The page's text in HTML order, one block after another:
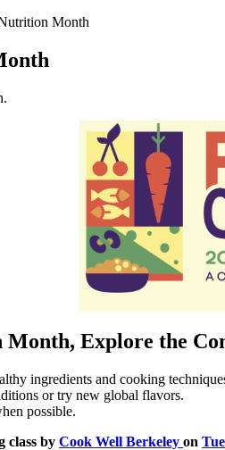
Month
Explore the
ingredients and cooking
or try new global flavors.
possible.
class by Cook Well Berkeley on